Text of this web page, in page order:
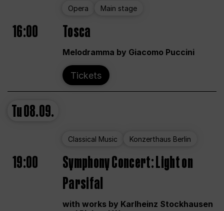
Opera Main stage
16:00 Tosca
Melodramma by Giacomo Puccini
Tickets
Tu08.09.
Classical Music Konzerthaus Berlin
19:00
Symphony Concert: Light on
Parsifal
with works by Karlheinz Stockhausen